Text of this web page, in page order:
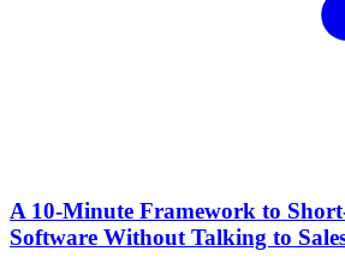
A 10‑Minute Framework to
Software Without Talking to